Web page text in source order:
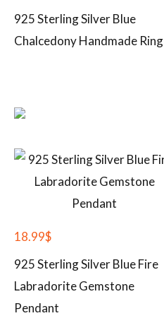
925 Sterling Silver Blue
Chalcedony Handmade Ring
18.99$
925 Sterling Silver Blue Fire
Labradorite Gemstone
Pendant